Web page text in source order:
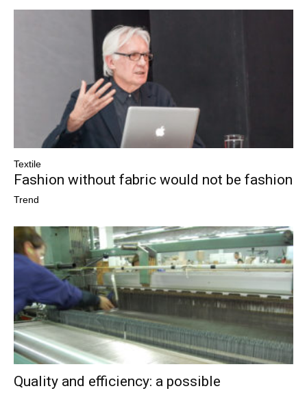
Textile
Fashion without fabric would not be fashion
Trend
Quality and efficiency: a possible